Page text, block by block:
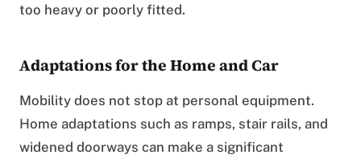
too heavy or poorly fitted.
Adaptations for the Home and Car
Mobility does not stop at personal equipment.
Home adaptations such as ramps, stair rails, and
widened doorways can make a significant